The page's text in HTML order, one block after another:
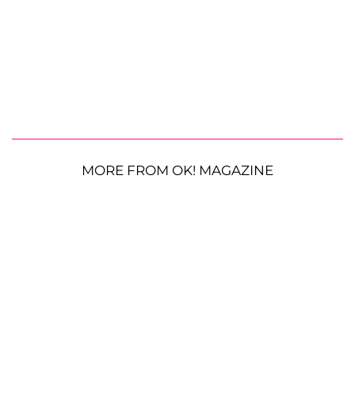
MORE FROM OK! MAGAZINE